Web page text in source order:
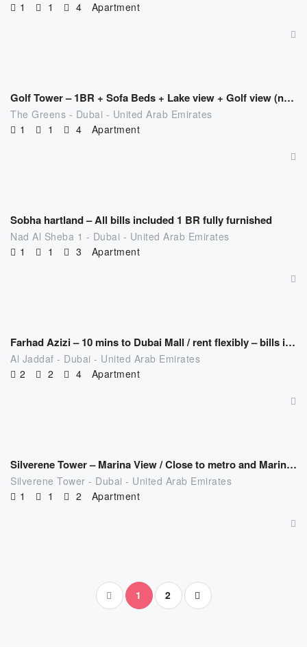
1
1 4 Apartment
Golf Tower – 1BR + Sofa Beds + Lake view + Golf view (near MOE)
The Greens - Dubai - United Arab Emirates
1
1 4 Apartment
Sobha hartland – All bills included 1 BR fully furnished
Nad Al Sheba 1 - Dubai - United Arab Emirates
1
1 3 Apartment
Farhad Azizi – 10 mins to Dubai Mall / rent flexibly – bills included
Al Jaddaf - Dubai - United Arab Emirates
2
2 4 Apartment
Silverene Tower – Marina View / Close to metro and Marina mall
Silverene Tower - Dubai - United Arab Emirates
1
1 2 Apartment
1 2